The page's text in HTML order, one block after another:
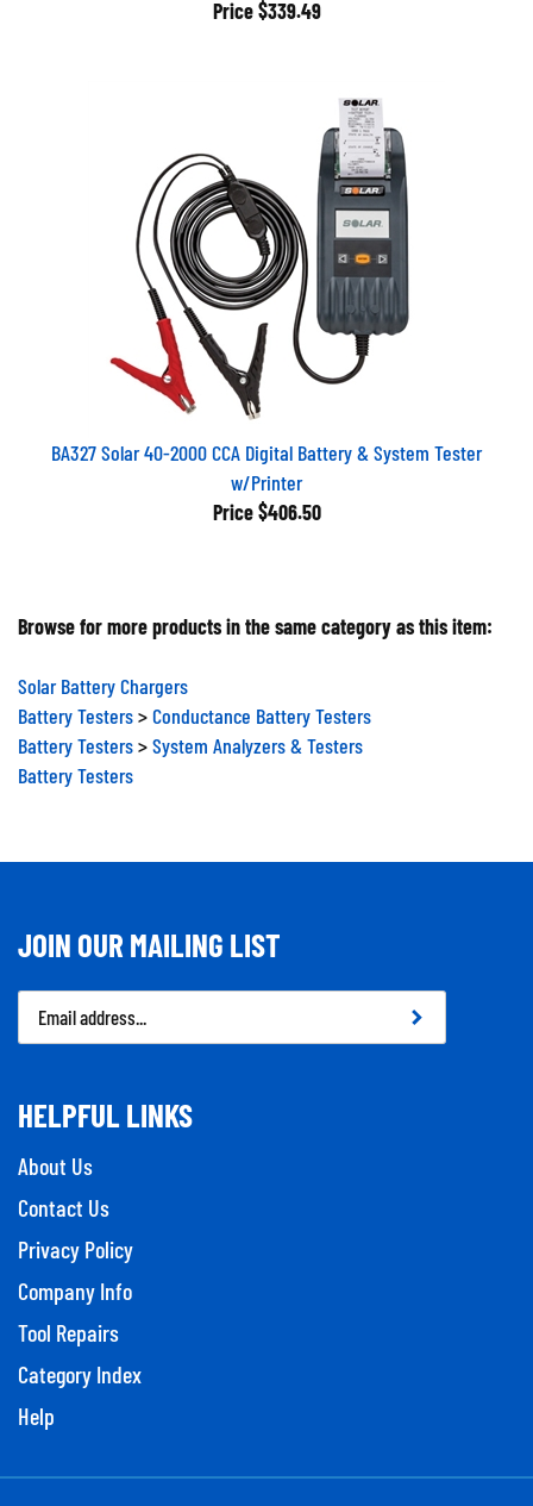
BA327 Solar 40-2000 CCA Digital Battery & System Tester
w/Printer
Price $406.50
Browse for more products in the same category as this item:
Solar Battery Chargers
Battery Testers
Conductance Battery Testers
Battery Testers
System Analyzers & Testers
Battery Testers
JOIN OUR MAILING LIST
Email
Address
HELPFUL LINKS
About Us
Contact Us
Privacy Policy
Company Info
Tool Repairs
Category Index
Help